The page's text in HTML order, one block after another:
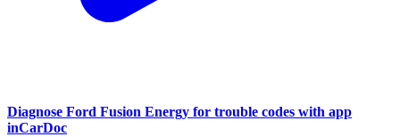
Diagnose Ford Fusion Energy for trouble codes with app
inCarDoc